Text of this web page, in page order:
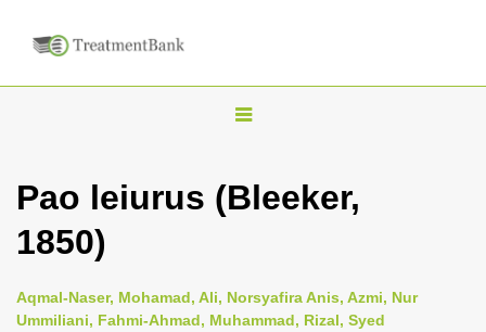
T
g
n
a
Pao leiurus (Bleeker,
1850)
Aqmal-Naser, Mohamad, Ali, Norsyafira Anis, Azmi, Nur
Ummiliani, Fahmi-Ahmad, Muhammad, Rizal, Syed